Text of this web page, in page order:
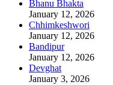
Bhanu Bhakta
January 12, 2026
Chhimkeshwori
January 12, 2026
Bandipur
January 12, 2026
Devghat
January 3, 2026